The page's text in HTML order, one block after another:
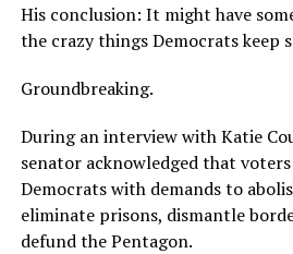
His conclusion: It might have
the crazy things Democrats keep
Groundbreaking.
During an interview with Katie
senator acknowledged that
Democrats with demands to
eliminate prisons, dismantle
defund the Pentagon.